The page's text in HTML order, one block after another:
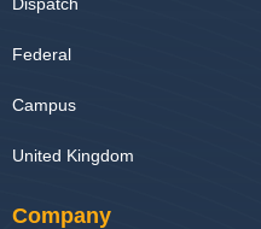
Federal
Campus
United Kingdom
Company